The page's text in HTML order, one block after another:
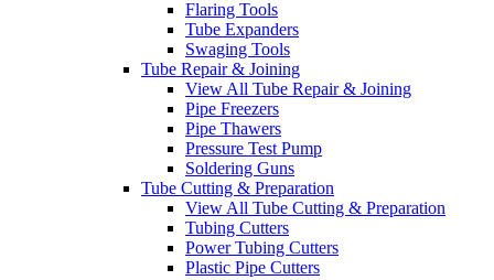
Flaring Tools
Tube Expanders
Swaging Tools
Tube Repair & Joining
View All Tube Repair & Joining
Pipe Freezers
Pipe Thawers
Pressure Test Pump
Soldering Guns
Tube Cutting & Preparation
View All Tube Cutting & Preparation
Tubing Cutters
Power Tubing Cutters
Plastic Pipe Cutters